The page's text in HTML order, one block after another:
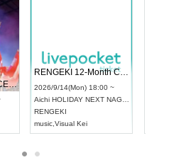
UDO STREET DANCE WORLD CHAMPIONSHIP JAPAN 2026
RENGEKI 12-Month Consecutive ONE MAN TOUR "Seisei Ruten" -Sep. Edition -
2026/9/14(Mon) 18:00 ~
Aichi HOLIDAY NEXT NAGOYA
RENGEKI
music,Visual Kei